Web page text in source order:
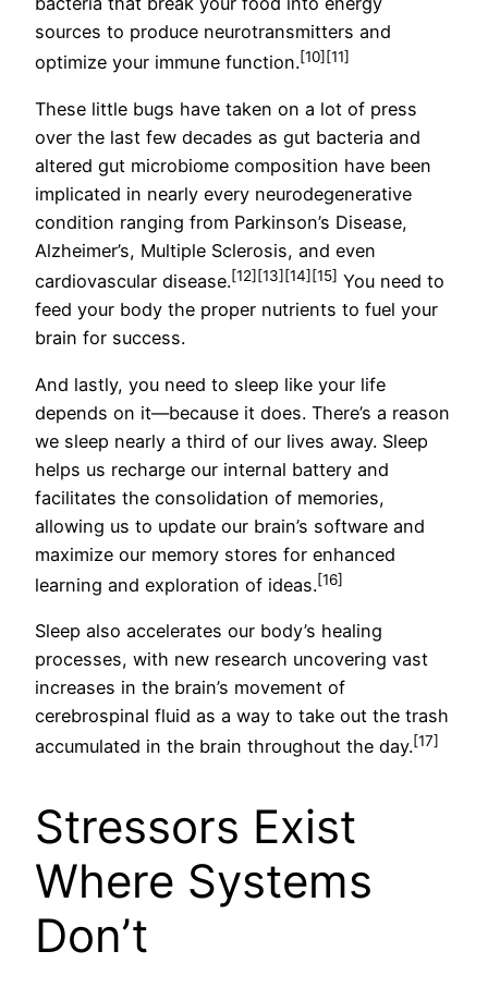
sources to produce neurotransmitters and
optimize your immune function.[10] [11]
These little bugs have taken on a lot of press
over the last few decades as gut bacteria and
altered gut microbiome composition have been
implicated in nearly every neurodegenerative
condition ranging from Parkinson’s Disease,
Alzheimer’s, Multiple Sclerosis, and even
cardiovascular disease.[12] [13] [14] [15] You need to
feed your body the proper nutrients to fuel your
brain for success.
And lastly, you need to sleep like your life
depends on it—because it does. There’s a reason
we sleep nearly a third of our lives away. Sleep
helps us recharge our internal battery and
facilitates the consolidation of memories,
allowing us to update our brain’s software and
maximize our memory stores for enhanced
learning and exploration of ideas.[16]
Sleep also accelerates our body’s healing
processes, with new research uncovering vast
increases in the brain’s movement of
cerebrospinal fluid as a way to take out the trash
accumulated in the brain throughout the day.[17]
Stressors Exist
Where Systems
Don’t